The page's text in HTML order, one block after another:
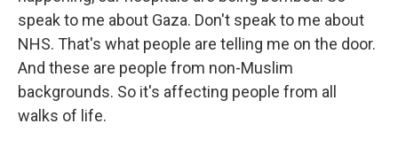
speak to me about Gaza. Don't speak to me about
NHS. That's what people are telling me on the door.
And these are people from non-Muslim
backgrounds. So it's affecting people from all
walks of life.